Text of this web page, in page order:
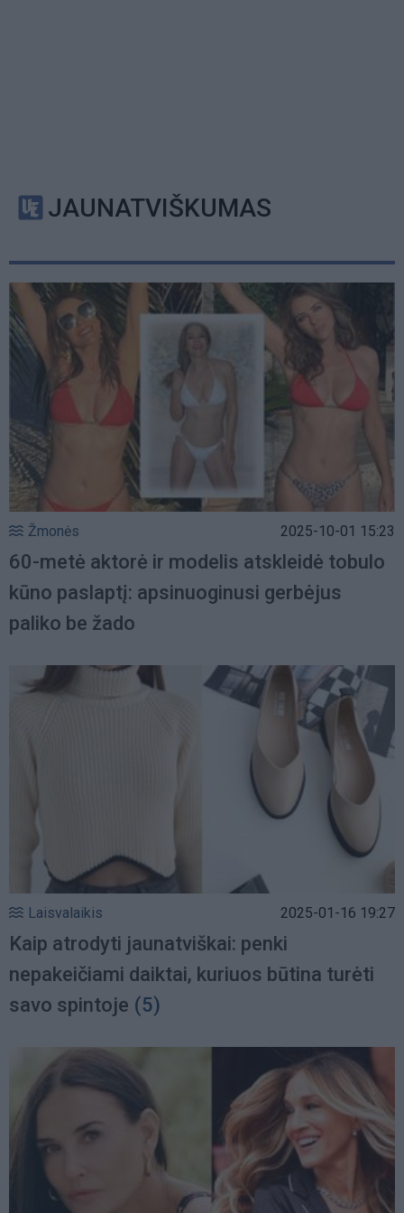
JAUNATVIŠKUMAS
Žmonės 2025-10-01 15:23
60-metė aktorė ir modelis atskleidė tobulo
kūno paslaptį: apsinuoginusi gerbėjus
paliko be žado
Laisvalaikis 2025-01-16 19:27
Kaip atrodyti jaunatviškai: penki
nepakeičiami daiktai, kuriuos būtina turėti
savo spintoje (5)